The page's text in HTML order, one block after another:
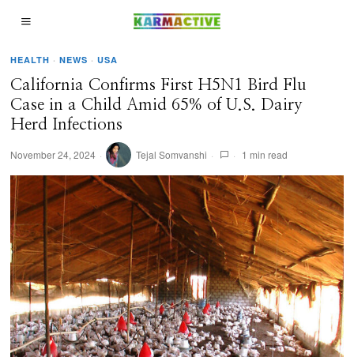
HEALTH · NEWS · USA
California Confirms First H5N1 Bird Flu
Case in a Child Amid 65% of U.S. Dairy
Herd Infections
November 24, 2024 Tejal Somvanshi 1 min read